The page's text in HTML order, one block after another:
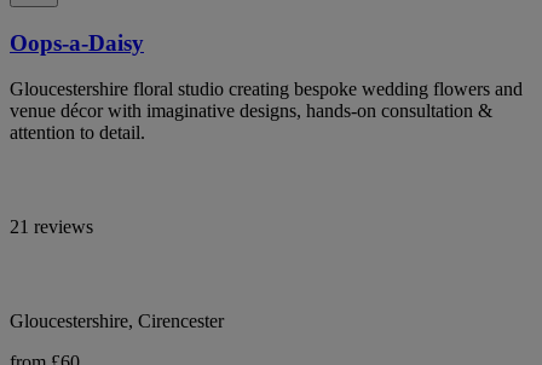
Oops-a-Daisy
Gloucestershire floral studio creating bespoke wedding flowers and
venue décor with imaginative designs, hands-on consultation &
attention to detail.
21 reviews
Gloucestershire, Cirencester